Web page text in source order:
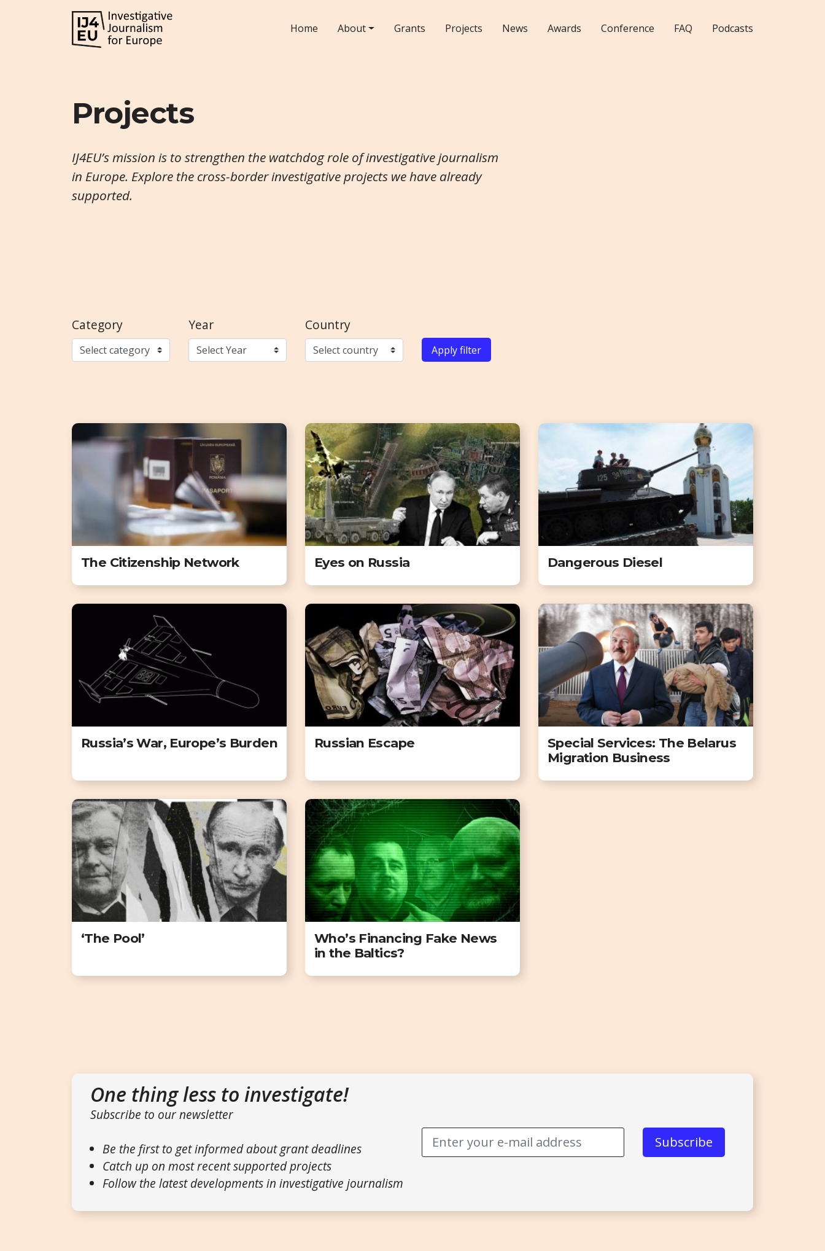
Home About Grants Projects News Awards Conference FAQ Podcasts
Projects
IJ4EU’s mission is to strengthen the watchdog role of investigative journalism
in Europe. Explore the cross-border investigative projects we have already
supported.
Category Year Country
Apply filter
The Citizenship Network Eyes on Russia Dangerous Diesel
Russia’s War, Europe’s Burden Russian Escape
Special Services: The Belarus
Migration Business
‘The Pool’
Who’s Financing Fake News
in the Baltics?
One thing less to investigate!
Subscribe to our newsletter
Be the first to get informed about grant deadlines
Catch up on most recent supported projects
Follow the latest developments in investigative journalism